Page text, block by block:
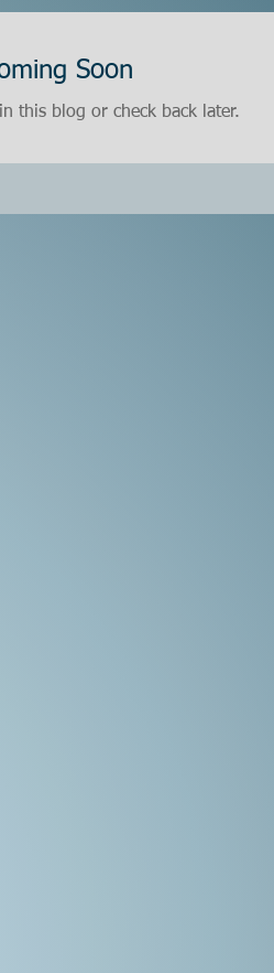
Soon
this blog or check back later.